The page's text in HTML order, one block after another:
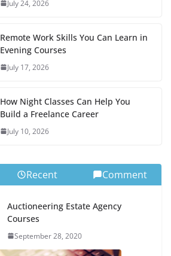
July 24, 2026
Remote Work Skills You Can Learn in
Evening Courses
July 17, 2026
How Night Classes Can Help You
Build a Freelance Career
July 10, 2026
Recent Comment
Auctioneering Estate Agency
Courses
September 28, 2020